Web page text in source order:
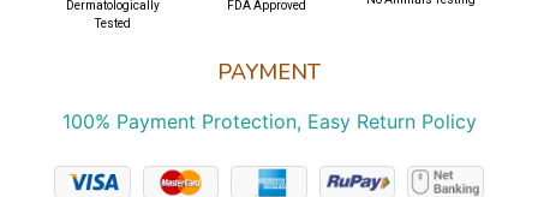
PAYMENT
100% Payment Protection, Easy Return Policy
Dermatologically
Tested
FDA Approved